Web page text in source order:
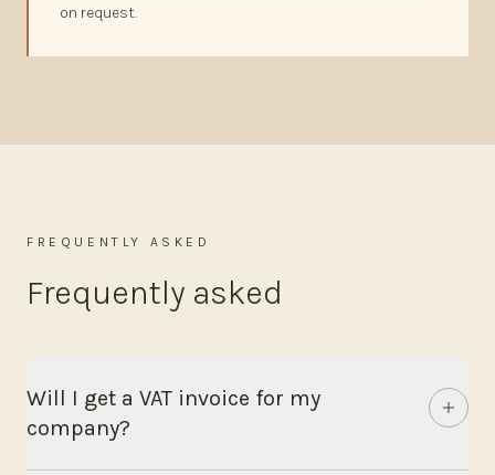
on request.
FREQUENTLY ASKED
Frequently asked
Will I get a VAT invoice for my
company?